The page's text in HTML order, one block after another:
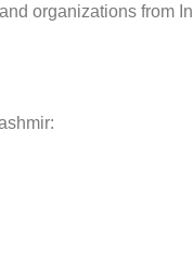
organizations from